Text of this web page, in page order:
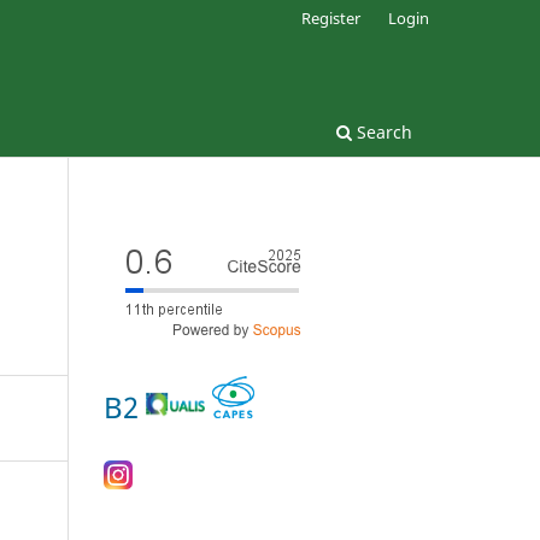
Search
Register Login
B2